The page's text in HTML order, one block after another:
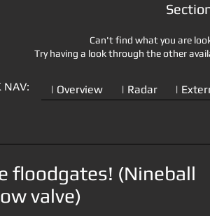
Can't find what you are
Try having a look through the other
NAV: | Overview | Radar |
floodgates! (Nineball
valve)